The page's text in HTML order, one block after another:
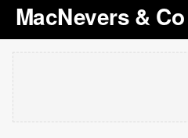
MacNevers & Co